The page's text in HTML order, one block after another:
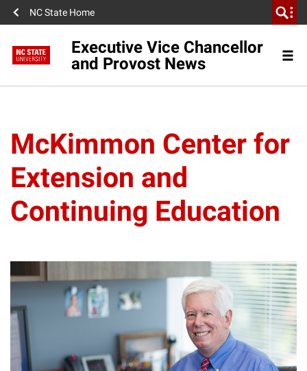
NC State Home
Executive Vice Chancellor
and Provost News
McKimmon Center for
Extension and
Continuing Education